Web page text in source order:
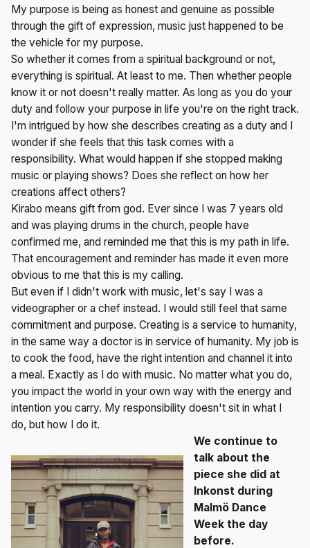
My purpose is being as honest and genuine as possible
through the gift of expression, music just happened to be
the vehicle for my purpose.
So whether it comes from a spiritual background or not,
everything is spiritual. At least to me. Then whether people
know it or not doesn't really matter. As long as you do your
duty and follow your purpose in life you're on the right track.
I'm intrigued by how she describes creating as a duty and I
wonder if she feels that this task comes with a
responsibility. What would happen if she stopped making
music or playing shows? Does she reflect on how her
creations affect others?
Kirabo means gift from god. Ever since I was 7 years old
and was playing drums in the church, people have
confirmed me, and reminded me that this is my path in life.
That encouragement and reminder has made it even more
obvious to me that this is my calling.
But even if I didn't work with music, let's say I was a
videographer or a chef instead. I would still feel that same
commitment and purpose. Creating is a service to humanity,
in the same way a doctor is in service of humanity. My job is
to cook the food, have the right intention and channel it into
a meal. Exactly as I do with music. No matter what you do,
you impact the world in your own way with the energy and
intention you carry. My responsibility doesn't sit in what I
do, but how I do it.
We continue to
talk about the
piece she did at
Inkonst during
Malmö Dance
Week the day
before.